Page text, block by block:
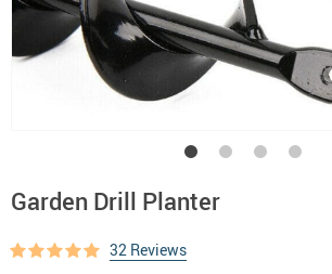
Garden Drill Planter
32 Reviews